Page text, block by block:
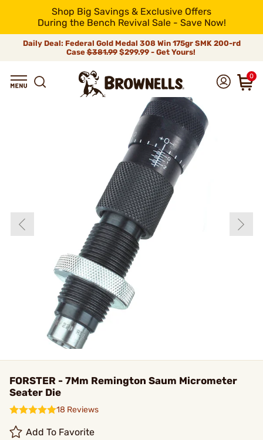
Shop Big Savings & Exclusive Offers
During the Bench Revival Sale - Save Now!
Daily Deal: Federal Gold Medal 308 Win 175gr SMK 200-rd
Case$381.99$299.99 - Get Yours!
0
FORSTER - 7Mm Remington Saum Micrometer
Seater Die
18 Reviews
Add To Favorite